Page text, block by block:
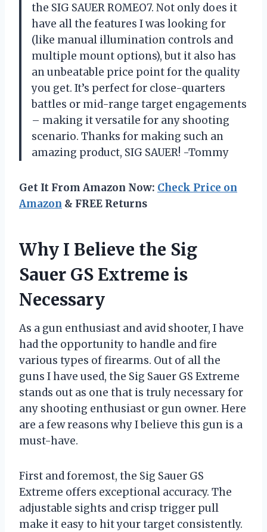
the SIG SAUER ROMEO7. Not only does it
have all the features I was looking for
(like manual illumination controls and
multiple mount options), but it also has
an unbeatable price point for the quality
you get. It’s perfect for close-quarters
battles or mid-range target engagements
– making it versatile for any shooting
scenario. Thanks for making such an
amazing product, SIG SAUER! -Tommy
Get It From Amazon Now: Check Price on
Amazon & FREE Returns
Why I Believe the Sig
Sauer GS Extreme is
Necessary
As a gun enthusiast and avid shooter, I have
had the opportunity to handle and fire
various types of firearms. Out of all the
guns I have used, the Sig Sauer GS Extreme
stands out as one that is truly necessary for
any shooting enthusiast or gun owner. Here
are a few reasons why I believe this gun is a
must-have.
First and foremost, the Sig Sauer GS
Extreme offers exceptional accuracy. The
adjustable sights and crisp trigger pull
make it easy to hit your target consistently.